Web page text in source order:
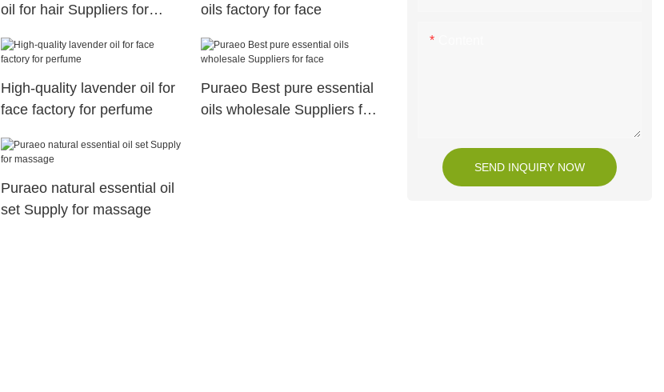
oil for hair Suppliers for
oils factory for face
High-quality lavender oil for
face factory for perfume
Puraeo Best pure essential
oils wholesale Suppliers for
Puraeo natural essential oil
set Supply for massage
SEND INQUIRY NOW